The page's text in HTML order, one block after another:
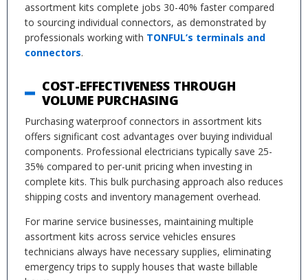
assortment kits complete jobs 30-40% faster compared
to sourcing individual connectors, as demonstrated by
professionals working with TONFUL’s terminals and
connectors.
COST-EFFECTIVENESS THROUGH
VOLUME PURCHASING
Purchasing waterproof connectors in assortment kits
offers significant cost advantages over buying individual
components. Professional electricians typically save 25-
35% compared to per-unit pricing when investing in
complete kits. This bulk purchasing approach also reduces
shipping costs and inventory management overhead.
For marine service businesses, maintaining multiple
assortment kits across service vehicles ensures
technicians always have necessary supplies, eliminating
emergency trips to supply houses that waste billable